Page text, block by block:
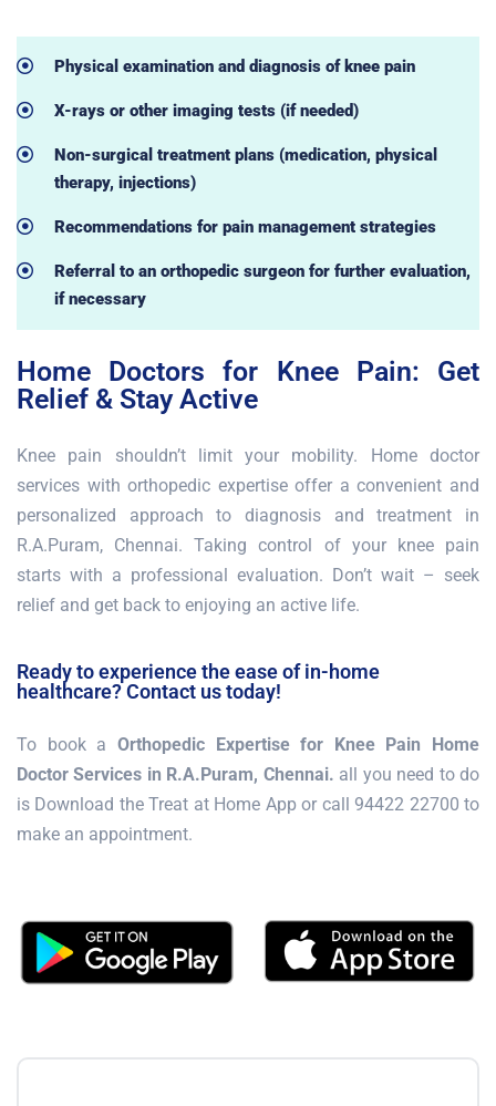
Physical examination and diagnosis of knee pain
X-rays or other imaging tests (if needed)
Non-surgical treatment plans (medication, physical
therapy, injections)
Recommendations for pain management strategies
Referral to an orthopedic surgeon for further evaluation,
if necessary
Home Doctors for Knee Pain: Get
Relief & Stay Active
Knee pain shouldn’t limit your mobility. Home doctor
services with orthopedic expertise offer a convenient and
personalized approach to diagnosis and treatment in
R.A.Puram, Chennai. Taking control of your knee pain
starts with a professional evaluation. Don’t wait – seek
relief and get back to enjoying an active life.
Ready to experience the ease of in-home
healthcare? Contact us today!
To book a Orthopedic Expertise for Knee Pain Home
Doctor Services in R.A.Puram, Chennai. all you need to do
is Download the Treat at Home App or call 94422 22700 to
make an appointment.